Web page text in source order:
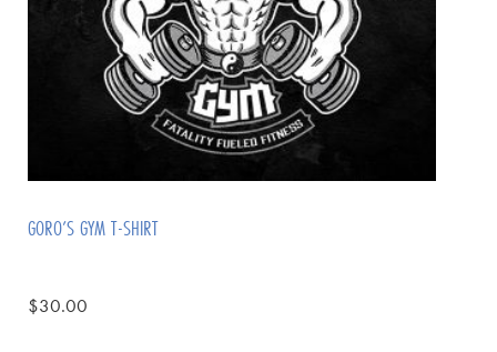
GORO’S GYM T-SHIRT
$30.00